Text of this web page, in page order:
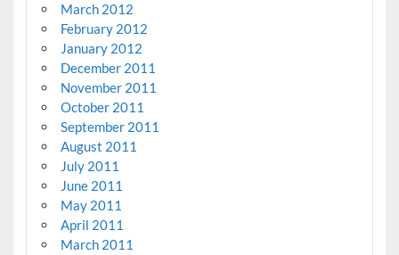
March 2012
February 2012
January 2012
December 2011
November 2011
October 2011
September 2011
August 2011
July 2011
June 2011
May 2011
April 2011
March 2011